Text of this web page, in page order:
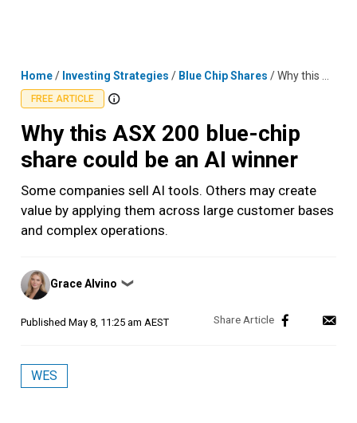
Home/ Investing Strategies / Blue Chip Shares /Why this ASX 200 blue-chip share could be an AI winner
FREE ARTICLE
Why this ASX 200 blue-chip
share could be an AI winner
Some companies sell AI tools. Others may create
value by applying them across large customer bases
and complex operations.
Posted
by
Grace Alvino ❯
Published May 8, 11:25 am AEST
WES